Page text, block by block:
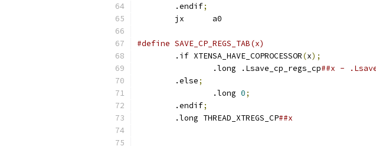
	.endif
;
	jx	a0
	.if XTENSA_HAVE_COPROCESSOR
(x);
		.long .Lsave_cp_regs_cp
	.else
;
		.long
0;
	.endif
;
	.long THREAD_XTREGS_CP
##x